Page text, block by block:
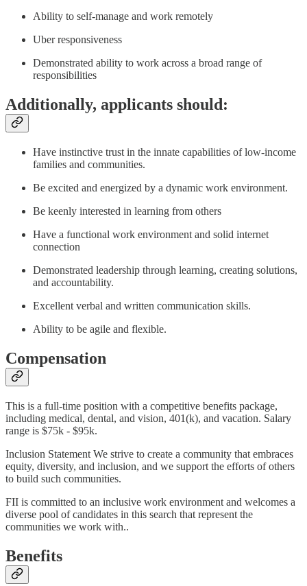
Ability to self-manage and work remotely
Uber responsiveness
Demonstrated ability to work across a broad range of
responsibilities
Additionally, applicants should:
Have instinctive trust in the innate capabilities of low-income
families and communities.
Be excited and energized by a dynamic work environment.
Be keenly interested in learning from others
Have a functional work environment and solid internet
connection
Demonstrated leadership through learning, creating solutions,
and accountability.
Excellent verbal and written communication skills.
Ability to be agile and flexible.
Compensation
This is a full-time position with a competitive benefits package,
including medical, dental, and vision, 401(k), and vacation. Salary
range is $75k - $95k.
Inclusion Statement We strive to create a community that embraces
equity, diversity, and inclusion, and we support the efforts of others
to build such communities.
FII is committed to an inclusive work environment and welcomes a
diverse pool of candidates in this search that represent the
communities we work with..
Benefits